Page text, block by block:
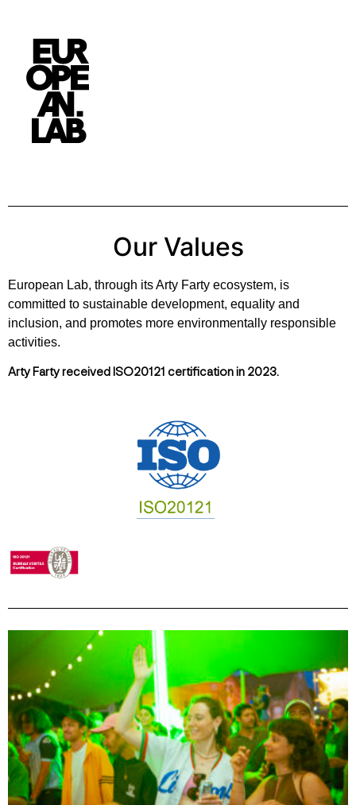
Our Values
European Lab, through its Arty Farty ecosystem, is
committed to sustainable development, equality and
inclusion, and promotes more environmentally responsible
activities.
Arty Farty received ISO20121 certification in 2023.